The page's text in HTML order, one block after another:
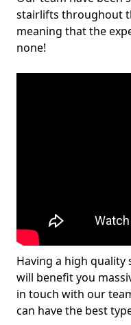
stairlifts throughout
meaning that the
none!
Having a high
will benefit you
in touch with our
can have the best